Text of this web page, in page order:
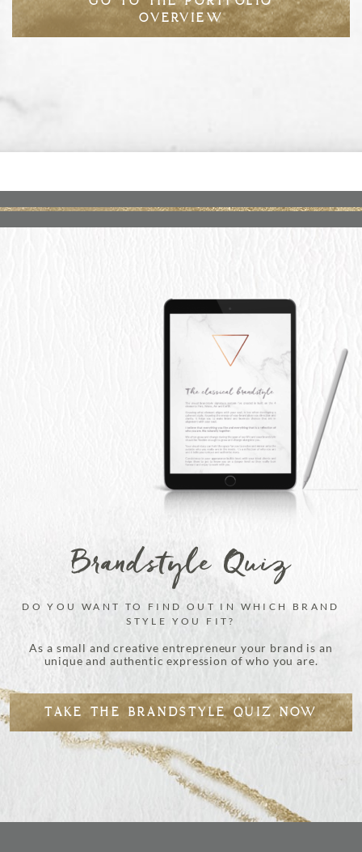
OVERVIEW
Brandstyle Quiz
DO YOU WANT TO FIND OUT IN WHICH BRAND
STYLE YOU FIT?
As a small and creative entrepreneur your brand is an
unique and authentic expression of who you are.
TAKE THE BRANDSTYLE QUIZ NOW